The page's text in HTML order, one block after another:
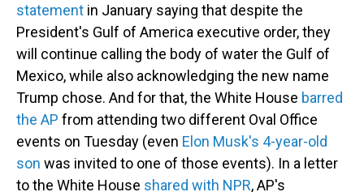
statement in January saying that despite the
President's Gulf of America executive order, they
will continue calling the body of water the Gulf of
Mexico, while also acknowledging the new name
Trump chose. And for that, the White House barred
the AP from attending two different Oval Office
events on Tuesday (even Elon Musk's 4-year-old
son was invited to one of those events). In a letter
to the White House shared with NPR, AP's